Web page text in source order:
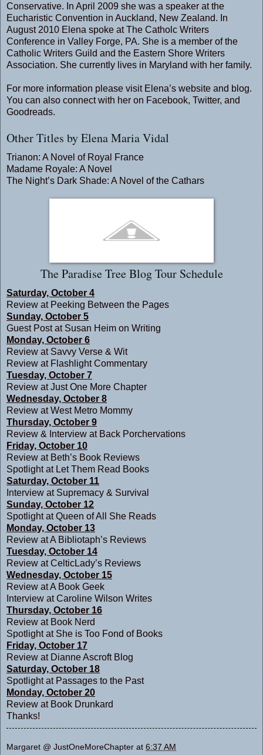
Conservative. In April 2009 she was a speaker at the
Eucharistic Convention in Auckland, New Zealand. In
August 2010 Elena spoke at The Catholc Writers
Conference in Valley Forge, PA. She is a member of the
Catholic Writers Guild and the Eastern Shore Writers
Association. She currently lives in Maryland with her family.
For more information please visit Elena’s website and blog.
You can also connect with her on Facebook, Twitter, and
Goodreads.
Other Titles by Elena Maria Vidal
Trianon: A Novel of Royal France
Madame Royale: A Novel
The Night’s Dark Shade: A Novel of the Cathars
The Paradise Tree Blog Tour Schedule
Saturday, October 4
Review at Peeking Between the Pages
Sunday, October 5
Guest Post at Susan Heim on Writing
Monday, October 6
Review at Savvy Verse & Wit
Review at Flashlight Commentary
Tuesday, October 7
Review atJust One More Chapter
Wednesday, October 8
Review atWest Metro Mommy
Thursday, October 9
Review & Interview at Back Porchervations
Friday, October 10
Review at Beth’s Book Reviews
Spotlight at Let Them Read Books
Saturday, October 11
Interview at Supremacy & Survival
Sunday, October 12
Spotlight atQueen of All She Reads
Monday, October 13
Review atA Bibliotaph’s Reviews
Tuesday, October 14
Review atCelticLady’s Reviews
Wednesday, October 15
Review atA Book Geek
Interview atCaroline Wilson Writes
Thursday, October 16
Review at Book Nerd
Spotlight at She is Too Fond of Books
Friday, October 17
Review at Dianne Ascroft Blog
Saturday, October 18
Spotlight at Passages to the Past
Monday, October 20
Review at Book Drunkard
Thanks!
Margaret @ JustOneMoreChapter at 6:37 AM